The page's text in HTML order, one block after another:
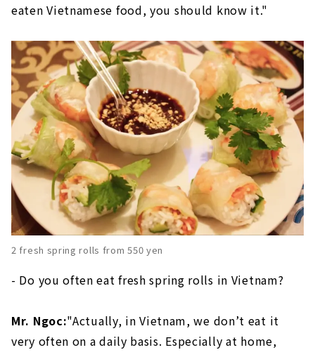
eaten Vietnamese food, you should know it."
2 fresh spring rolls from 550 yen
- Do you often eat fresh spring rolls in Vietnam?
Mr. Ngoc:"Actually, in Vietnam, we don’t eat it
very often on a daily basis. Especially at home,